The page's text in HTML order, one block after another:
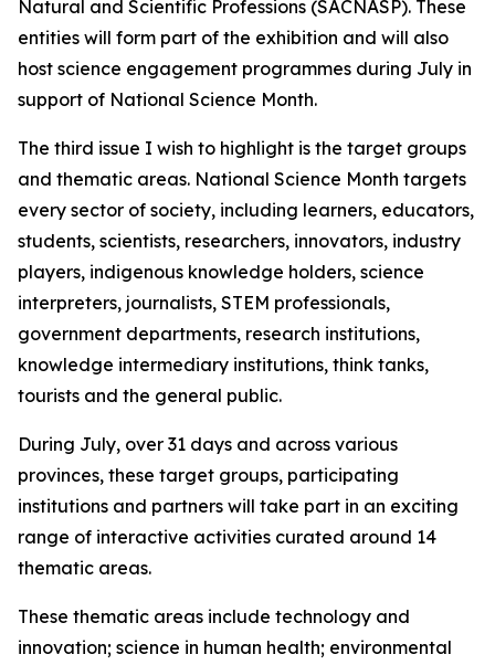
Natural and Scientific Professions (SACNASP). These
entities will form part of the exhibition and will also
host science engagement programmes during July in
support of National Science Month.
The third issue I wish to highlight is the target groups
and thematic areas. National Science Month targets
every sector of society, including learners, educators,
students, scientists, researchers, innovators, industry
players, indigenous knowledge holders, science
interpreters, journalists, STEM professionals,
government departments, research institutions,
knowledge intermediary institutions, think tanks,
tourists and the general public.
During July, over 31 days and across various
provinces, these target groups, participating
institutions and partners will take part in an exciting
range of interactive activities curated around 14
thematic areas.
These thematic areas include technology and
innovation; science in human health; environmental